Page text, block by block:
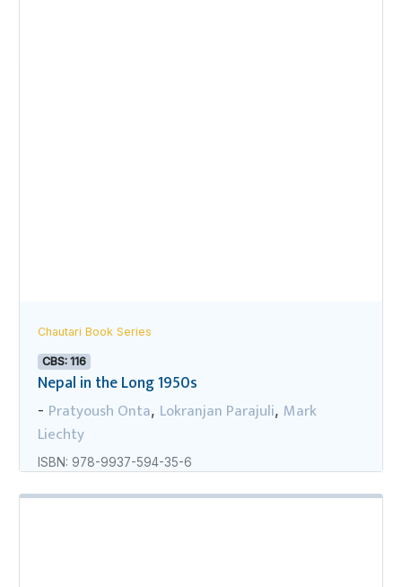
Chautari Book Series
CBS: 116
Nepal in the Long 1950s
- Pratyoush Onta, Lokranjan Parajuli, Mark
Liechty
ISBN: 978-9937-594-35-6